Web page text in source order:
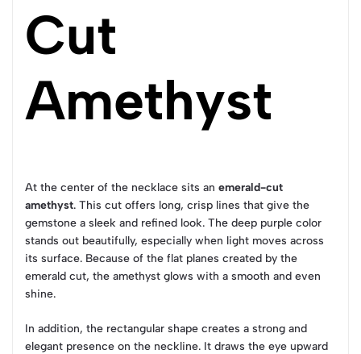
Cut
Amethyst
At the center of the necklace sits an emerald-cut
amethyst. This cut offers long, crisp lines that give the
gemstone a sleek and refined look. The deep purple color
stands out beautifully, especially when light moves across
its surface. Because of the flat planes created by the
emerald cut, the amethyst glows with a smooth and even
shine.
In addition, the rectangular shape creates a strong and
elegant presence on the neckline. It draws the eye upward